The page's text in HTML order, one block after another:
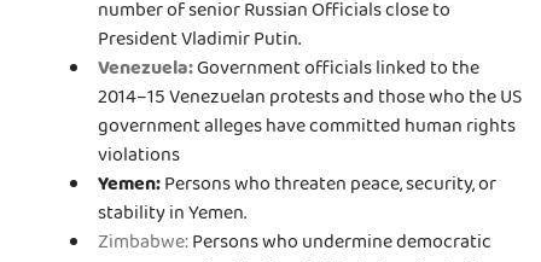
number of senior Russian Officials close to
President Vladimir Putin.
Venezuela:Government officials linked to the
2014–15 Venezuelan protests and those who the US
government alleges have committed human rights
violations
Yemen:Persons who threaten peace, security, or
stability in Yemen.
Zimbabwe:Persons who undermine democratic